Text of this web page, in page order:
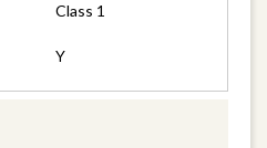
Class 1
Y